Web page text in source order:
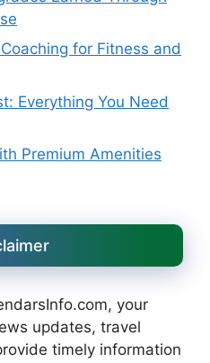
for Fitness and
Everything You Need
Premium Amenities
your
updates, travel
timely information